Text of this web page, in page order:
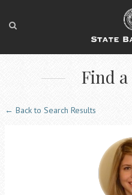
Find
← Back to Search Results